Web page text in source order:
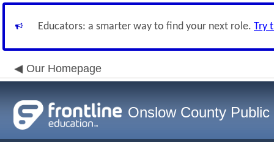
Educators: a smarter way to find your next role. Try
Our Homepage
Onslow County Public